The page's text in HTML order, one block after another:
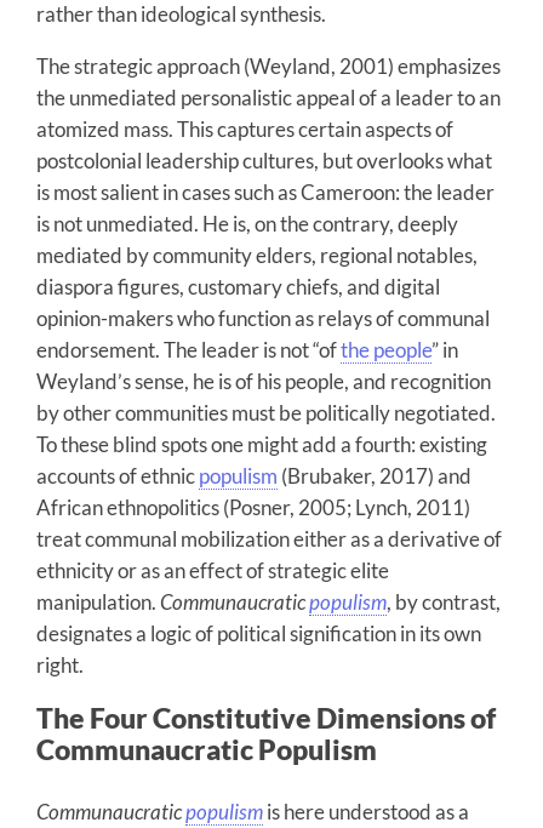
rather than ideological synthesis.
The strategic approach (Weyland, 2001) emphasizes
the unmediated personalistic appeal of a leader to an
atomized mass. This captures certain aspects of
postcolonial leadership cultures, but overlooks what
is most salient in cases such as Cameroon: the leader
is not unmediated. He is, on the contrary, deeply
mediated by community elders, regional notables,
diaspora figures, customary chiefs, and digital
opinion-makers who function as relays of communal
endorsement. The leader is not “ofthe people” in
Weyland’s sense, he is of his people, and recognition
by other communities must be politically negotiated.
To these blind spots one might add a fourth: existing
accounts of ethnicpopulism (Brubaker, 2017) and
African ethnopolitics (Posner, 2005; Lynch, 2011)
treat communal mobilization either as a derivative of
ethnicity or as an effect of strategic elite
manipulation.Communaucraticpopulism, by contrast,
designates a logic of political signification in its own
right.
The Four Constitutive Dimensions of
Communaucratic Populism
Communaucraticpopulismis here understood as a